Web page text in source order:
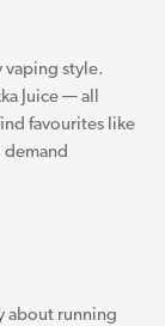
vaping style.
Juice — all
favourites like
demand
about running